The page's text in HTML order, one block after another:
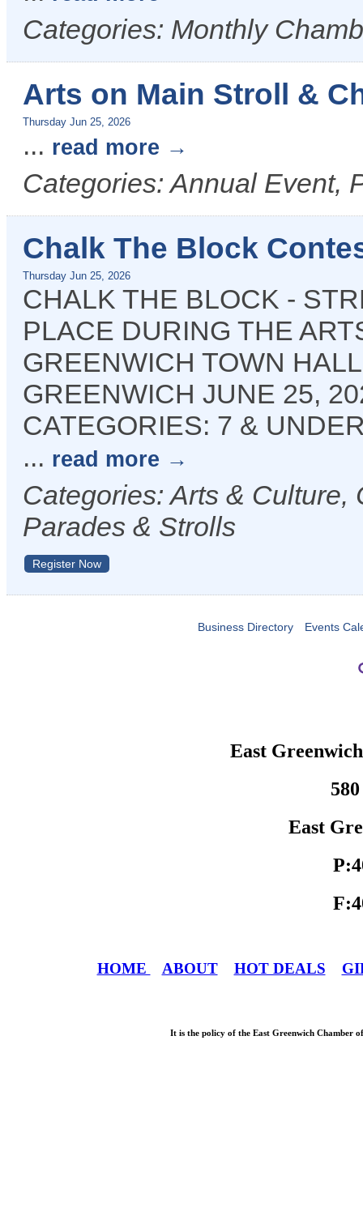
Categories: Monthly
Arts on Main Stroll &
Thursday Jun 25, 2026
... read more
Categories: Annual Event,
Chalk The Block
Thursday Jun 25, 2026
CHALK THE BLOCK -
PLACE DURING THE
GREENWICH TOWN
GREENWICH JUNE 25,
CATEGORIES: 7 &
... read more
Categories: Arts & Culture,
Parades & Strolls
Register Now
Business Directory Events
East
East
HOME ABOUT HOT DEALS
It is the policy of the East Greenwich Chamber